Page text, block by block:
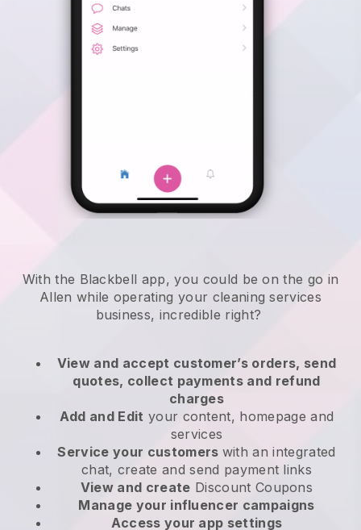
With the Blackbell app, you could be on the go in
Allen while operating your cleaning services
business, incredible right?
View and accept customer’s orders, send
quotes, collect payments and refund
charges
Add and Edit your content, homepage and
services
Service your customers with an integrated
chat, create and send payment links
View and create Discount Coupons
Manage your influencer campaigns
Access your app settings